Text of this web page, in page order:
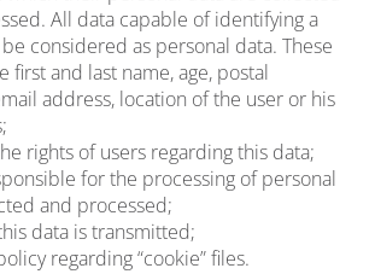
All data capable of identifying a
considered as personal data. These
first and last name, age, postal
address, location of the user or his
rights of users regarding this data;
for the processing of personal
and processed;
data is transmitted;
regarding “cookie” files.